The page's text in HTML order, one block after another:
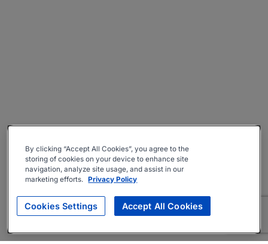
By clicking “Accept All Cookies”, you agree to the
storing of cookies on your device to enhance site
navigation, analyze site usage, and assist in our
marketing efforts. Privacy Policy
Cookies Settings Accept All Cookies